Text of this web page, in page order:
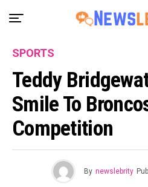
SPORTS
Teddy
Smile To
Competition
By newslebrity